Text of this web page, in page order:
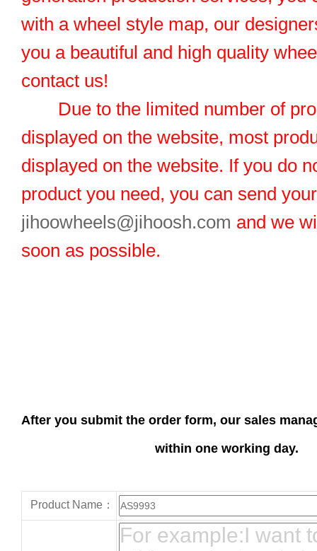
with a wheel style map, our
you a beautiful and high quality
contact us!
Due to the limited number of
displayed on the website, most
displayed on the website. If you do
product you need, you can send
jihoowheels@jihoosh.com and we
soon as possible.
After you submit the order form, our sales
within one working day.
Product Name：